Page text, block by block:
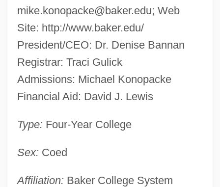
mike.konopacke@baker.edu; Web
Site: http://www.baker.edu/
President/CEO: Dr. Denise Bannan
Registrar: Traci Gulick
Admissions: Michael Konopacke
Financial Aid: David J. Lewis
Type: Four-Year College
Sex: Coed
Affiliation: Baker College System